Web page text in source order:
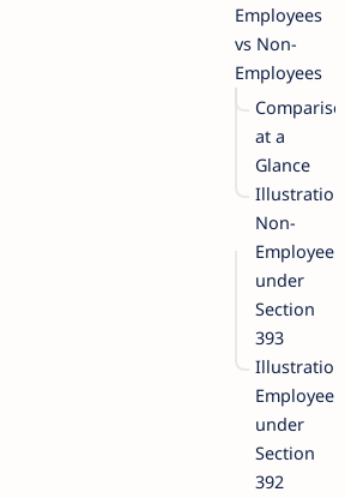
Employees
vs Non-
Employees
Comparison
at a
Glance
Illustration:
Non-
Employee
under
Section
393
Illustration:
Employee
under
Section
392